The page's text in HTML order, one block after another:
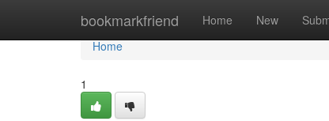
bookmarkfriend Home New
Home
Home
1